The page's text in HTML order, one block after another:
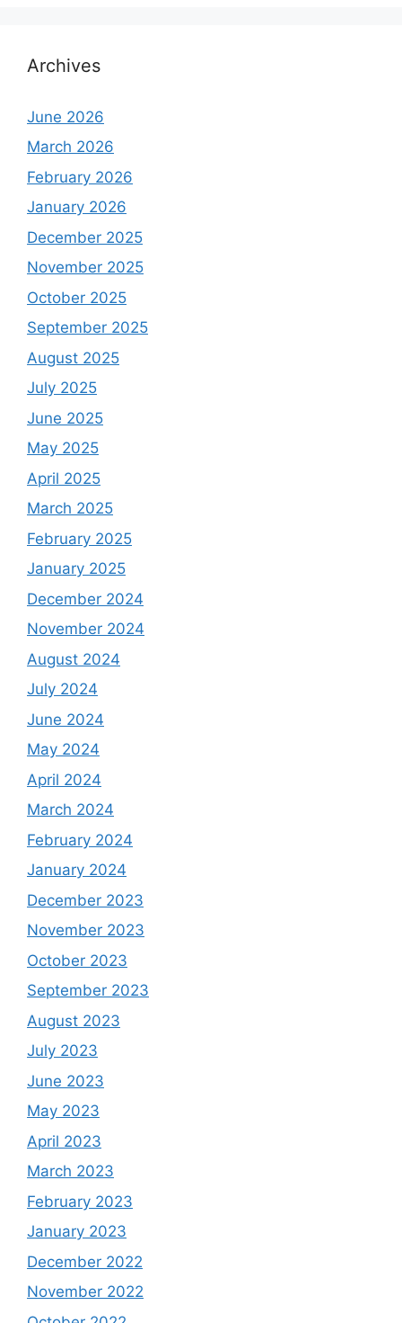
Archives
June 2026
March 2026
February 2026
January 2026
December 2025
November 2025
October 2025
September 2025
August 2025
July 2025
June 2025
May 2025
April 2025
March 2025
February 2025
January 2025
December 2024
November 2024
August 2024
July 2024
June 2024
May 2024
April 2024
March 2024
February 2024
January 2024
December 2023
November 2023
October 2023
September 2023
August 2023
July 2023
June 2023
May 2023
April 2023
March 2023
February 2023
January 2023
December 2022
November 2022